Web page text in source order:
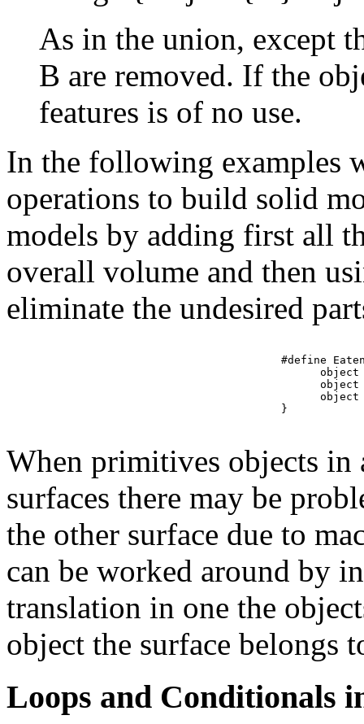
As in the union, except
B are removed. If the
features is of no use.
In the following examples
operations to build solid
models by adding first all
overall volume and then
eliminate the undesired
#define
}
When primitives objects in
surfaces there may be
the other surface due to
can be worked around by
translation in one the
object the surface belongs
Loops and Conditionals